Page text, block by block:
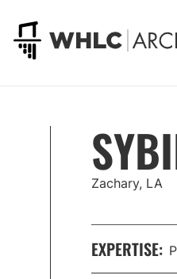
Go to homepage
Zachary, LA
EXPERTISE: